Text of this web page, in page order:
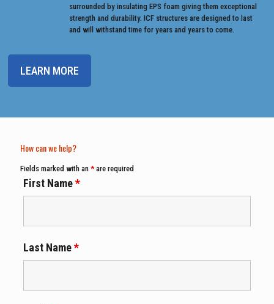
surrounded by insulating EPS foam giving them exceptional
strength and durability. ICF structures are designed to last
and will withstand time for years and years to come.
LEARN MORE
How can we help?
Fields marked with an *are required
First Name*
Last Name*